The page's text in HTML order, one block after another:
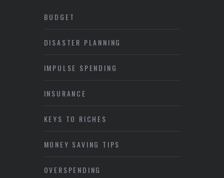
BUDGET
DISASTER PLANNING
IMPULSE SPENDING
INSURANCE
KEYS TO RICHES
MONEY SAVING TIPS
OVERSPENDING